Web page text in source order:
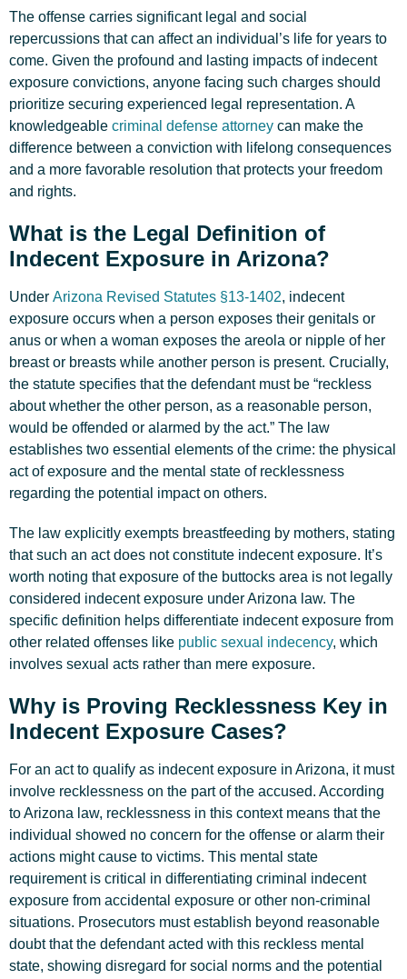
The offense carries significant legal and social
repercussions that can affect an individual’s life for years to
come. Given the profound and lasting impacts of indecent
exposure convictions, anyone facing such charges should
prioritize securing experienced legal representation. A
knowledgeable criminal defense attorney can make the
difference between a conviction with lifelong consequences
and a more favorable resolution that protects your freedom
and rights.
What is the Legal Definition of
Indecent Exposure in Arizona?
Under Arizona Revised Statutes §13-1402, indecent
exposure occurs when a person exposes their genitals or
anus or when a woman exposes the areola or nipple of her
breast or breasts while another person is present. Crucially,
the statute specifies that the defendant must be “reckless
about whether the other person, as a reasonable person,
would be offended or alarmed by the act.” The law
establishes two essential elements of the crime: the physical
act of exposure and the mental state of recklessness
regarding the potential impact on others.
The law explicitly exempts breastfeeding by mothers, stating
that such an act does not constitute indecent exposure. It’s
worth noting that exposure of the buttocks area is not legally
considered indecent exposure under Arizona law. The
specific definition helps differentiate indecent exposure from
other related offenses like public sexual indecency, which
involves sexual acts rather than mere exposure.
Why is Proving Recklessness Key in
Indecent Exposure Cases?
For an act to qualify as indecent exposure in Arizona, it must
involve recklessness on the part of the accused. According
to Arizona law, recklessness in this context means that the
individual showed no concern for the offense or alarm their
actions might cause to victims. This mental state
requirement is critical in differentiating criminal indecent
exposure from accidental exposure or other non-criminal
situations. Prosecutors must establish beyond reasonable
doubt that the defendant acted with this reckless mental
state, showing disregard for social norms and the potential